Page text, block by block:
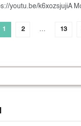
youtu.be/k6xozsjujiA
1 2 … 13